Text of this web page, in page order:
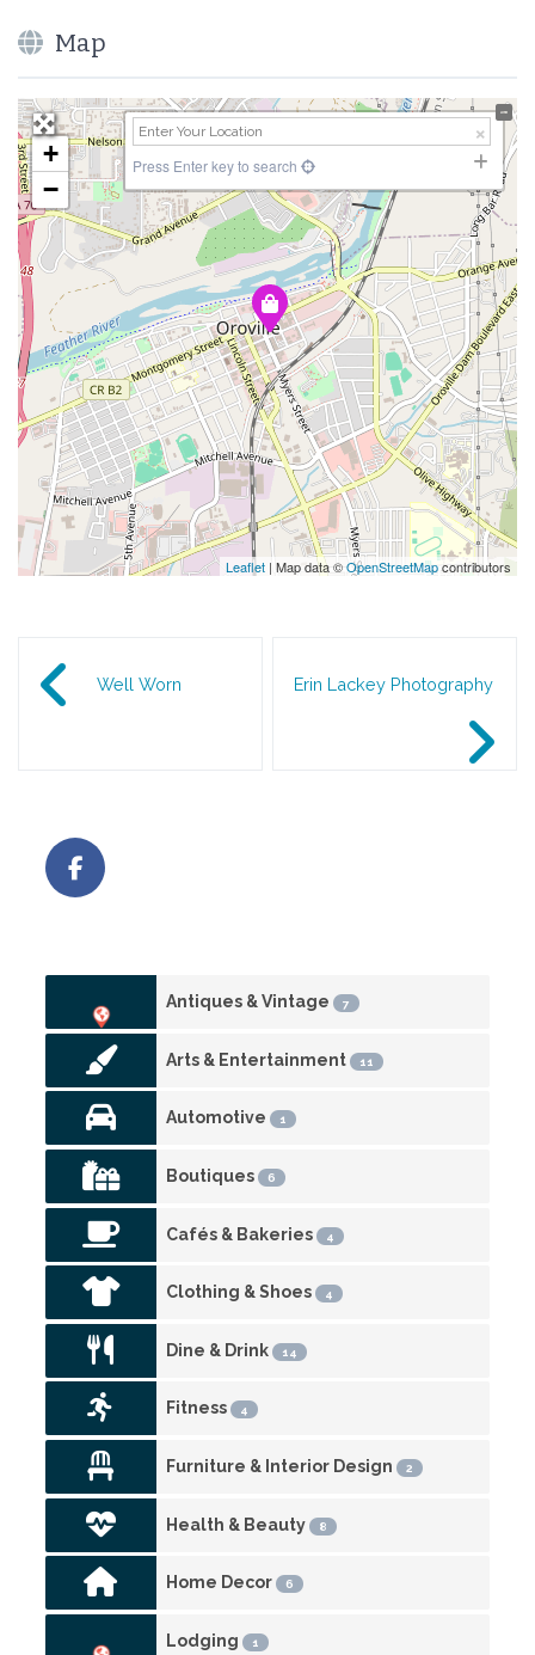
Map
+
−
Press Enter key to search
Leaflet | Map data ©OpenStreetMapcontributors
Post navigation
Well Worn Erin Lackey Photography
Antiques & Vintage 7
Arts & Entertainment 11
Automotive 1
Boutiques 6
Cafés & Bakeries 4
Clothing & Shoes 4
Dine & Drink 14
Fitness 4
Furniture & Interior Design 2
Health & Beauty 8
Home Decor 6
Lodging 1